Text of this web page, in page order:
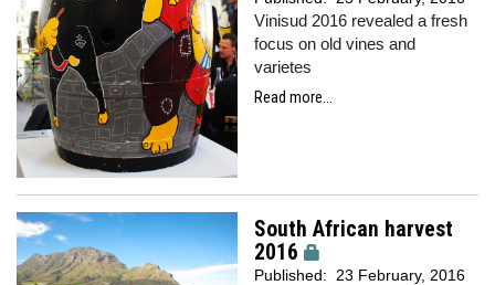
Vinisud 2016 revealed a fresh
focus on old vines and
varietes
Read more...
South African harvest
2016
Published: 23 February, 2016